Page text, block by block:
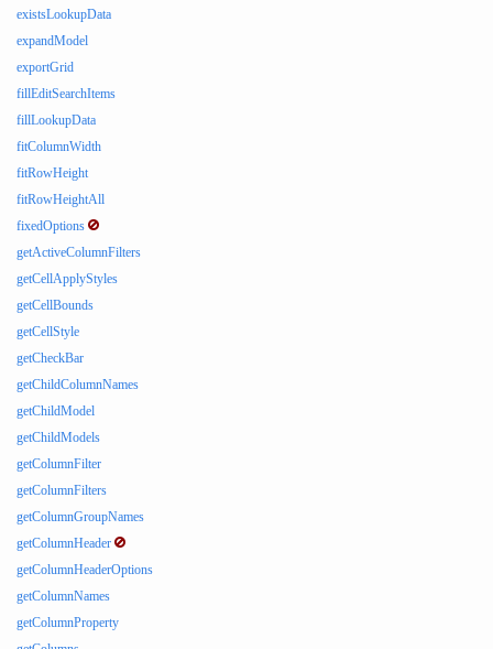
existsLookupData
expandModel
exportGrid
fillEditSearchItems
fillLookupData
fitColumnWidth
fitRowHeight
fitRowHeightAll
fixedOptions
getActiveColumnFilters
getCellApplyStyles
getCellBounds
getCellStyle
getCheckBar
getChildColumnNames
getChildModel
getChildModels
getColumnFilter
getColumnFilters
getColumnGroupNames
getColumnHeader
getColumnHeaderOptions
getColumnNames
getColumnProperty